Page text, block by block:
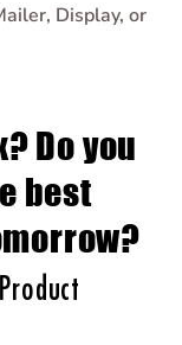
Display, or
Do you
best